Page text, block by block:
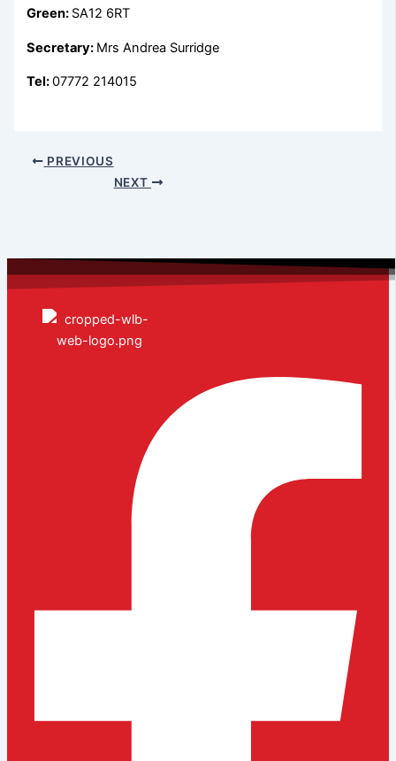
Green: SA12 6RT
Secretary: Mrs Andrea Surridge
Tel:07772 214015
PREVIOUS
NEXT